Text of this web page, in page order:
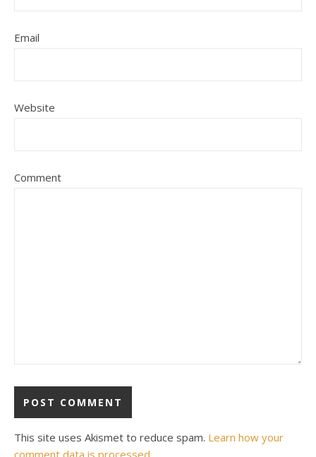
Email
Website
Comment
This site uses Akismet to reduce spam. Learn how your
comment data is processed.